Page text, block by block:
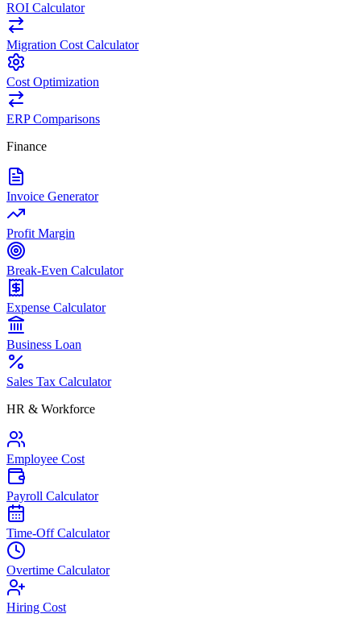
ROI Calculator
Migration Cost Calculator
Cost Optimization
ERP Comparisons
Finance
Invoice Generator
Profit Margin
Break-Even Calculator
Expense Calculator
Business Loan
Sales Tax Calculator
HR & Workforce
Employee Cost
Payroll Calculator
Time-Off Calculator
Overtime Calculator
Hiring Cost